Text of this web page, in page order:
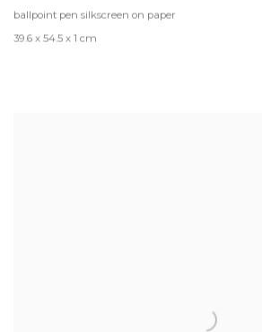
ballpoint pen silkscreen on paper
39.6 x 54.5 x 1 cm